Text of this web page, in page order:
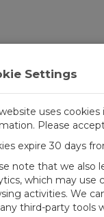
Settings
uses
Please
expire 30 days
note that we also
which may use
activities. We
third-party tools